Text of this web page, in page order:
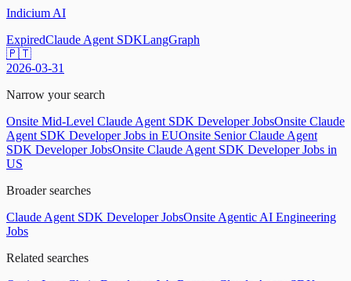
Indicium AI
ExpiredClaude Agent SDKLangGraph
🇵🇹
2026-03-31
Narrow your search
Onsite Mid-Level Claude Agent SDK Developer JobsOnsite Claude
Agent SDK Developer Jobs in EUOnsite Senior Claude Agent
SDK Developer JobsOnsite Claude Agent SDK Developer Jobs in
US
Broader searches
Claude Agent SDK Developer JobsOnsite Agentic AI Engineering
Jobs
Related searches